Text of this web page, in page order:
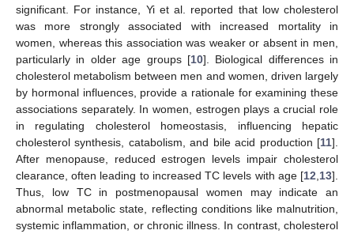
significant. For instance, Yi et al. reported that low cholesterol
was more strongly associated with increased mortality in
women, whereas this association was weaker or absent in men,
particularly in older age groups [10]. Biological differences in
cholesterol metabolism between men and women, driven largely
by hormonal influences, provide a rationale for examining these
associations separately. In women, estrogen plays a crucial role
in regulating cholesterol homeostasis, influencing hepatic
cholesterol synthesis, catabolism, and bile acid production [11].
After menopause, reduced estrogen levels impair cholesterol
clearance, often leading to increased TC levels with age [12 13].
Thus, low TC in postmenopausal women may indicate an
abnormal metabolic state, reflecting conditions like malnutrition,
systemic inflammation, or chronic illness. In contrast, cholesterol